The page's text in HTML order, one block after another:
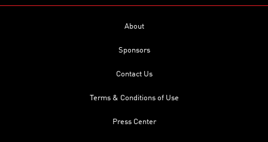
About
Sponsors
Contact Us
Terms & Conditions of Use
Press Center